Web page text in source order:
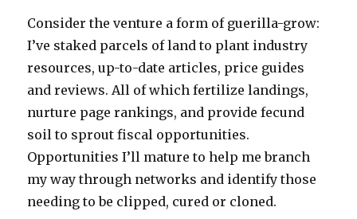
Consider the venture a form of guerilla-grow:
I’ve staked parcels of land to plant industry
resources, up-to-date articles, price guides
and reviews. All of which fertilize landings,
nurture page rankings, and provide fecund
soil to sprout fiscal opportunities.
Opportunities I’ll mature to help me branch
my way through networks and identify those
needing to be clipped, cured or cloned.